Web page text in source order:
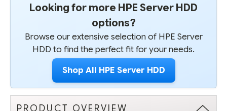
Looking for more HPE Server HDD
options?
Browse our extensive selection of HPE Server
HDD to find the perfect fit for your needs.
Shop All HPE Server HDD
PRODUCT OVERVIEW